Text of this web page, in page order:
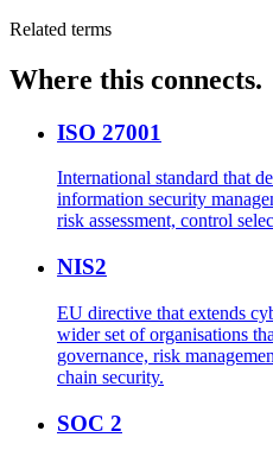
Related terms
Where this connects.
ISO 27001
International standard that
information security
risk assessment, control
NIS2
EU directive that extends
wider set of organisations
governance, risk
chain security.
SOC 2